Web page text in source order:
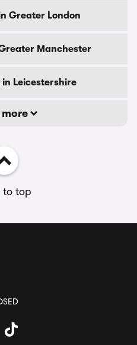
Greater London
Manchester
in Leicestershire
more
to top